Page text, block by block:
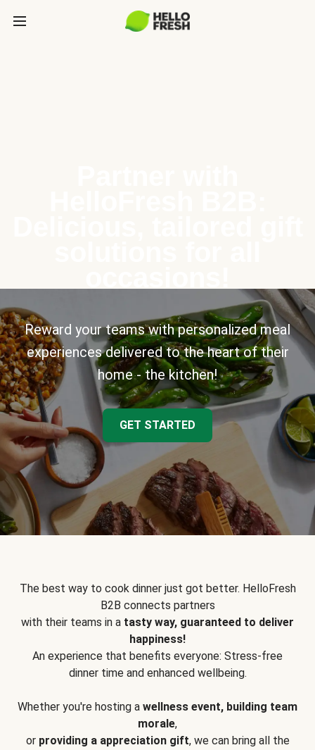
Reward your teams with personalized meal
experiences delivered to the heart of their
home - the kitchen!
GET STARTED
The best way to cook dinner just got better. HelloFresh
B2B connects partners
with their teams in a tasty way, guaranteed to deliver
happiness!
An experience that benefits everyone: Stress-free
dinner time and enhanced wellbeing.
Whether you're hosting a wellness event, building team
morale,
or providing a appreciation gift, we can bring all the